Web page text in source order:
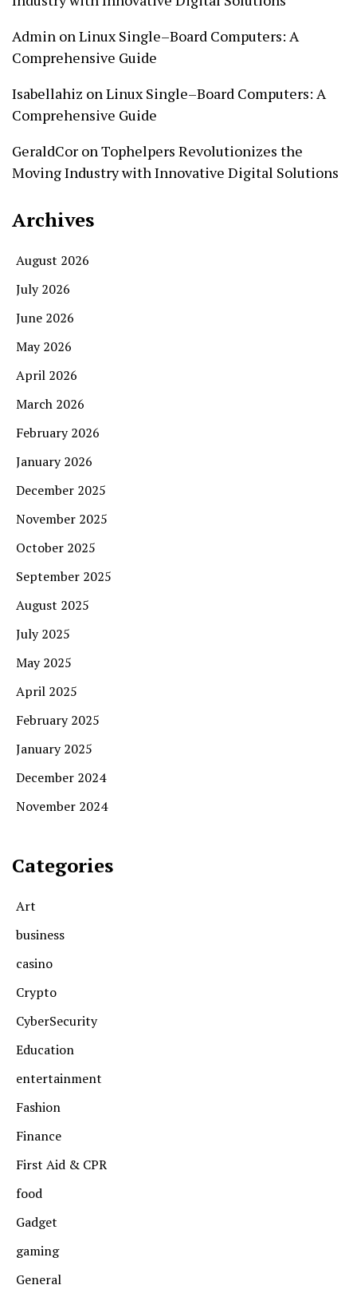
Admin on Linux Single–Board Computers: A
Comprehensive Guide
Isabellahiz on Linux Single–Board Computers: A
Comprehensive Guide
GeraldCor on Tophelpers Revolutionizes the
Moving Industry with Innovative Digital Solutions
Archives
August 2026
July 2026
June 2026
May 2026
April 2026
March 2026
February 2026
January 2026
December 2025
November 2025
October 2025
September 2025
August 2025
July 2025
May 2025
April 2025
February 2025
January 2025
December 2024
November 2024
Categories
Art
business
casino
Crypto
CyberSecurity
Education
entertainment
Fashion
Finance
First Aid & CPR
food
Gadget
gaming
General